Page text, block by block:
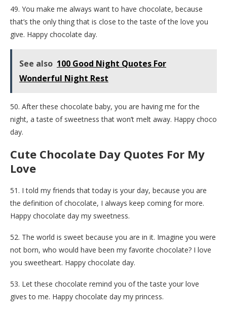
49. You make me always want to have chocolate, because
that’s the only thing that is close to the taste of the love you
give. Happy chocolate day.
See also 100 Good Night Quotes For
Wonderful Night Rest
50. After these chocolate baby, you are having me for the
night, a taste of sweetness that won’t melt away. Happy choco
day.
Cute Chocolate Day Quotes For My
Love
51. I told my friends that today is your day, because you are
the definition of chocolate, I always keep coming for more.
Happy chocolate day my sweetness.
52. The world is sweet because you are in it. Imagine you were
not born, who would have been my favorite chocolate? I love
you sweetheart. Happy chocolate day.
53. Let these chocolate remind you of the taste your love
gives to me. Happy chocolate day my princess.